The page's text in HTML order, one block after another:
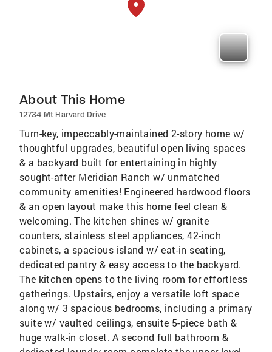
About This Home
12734 Mt Harvard Drive
Turn-key, impeccably-maintained 2-story home w/
thoughtful upgrades, beautiful open living spaces
& a backyard built for entertaining in highly
sought-after Meridian Ranch w/ unmatched
community amenities! Engineered hardwood floors
& an open layout make this home feel clean &
welcoming. The kitchen shines w/ granite
counters, stainless steel appliances, 42-inch
cabinets, a spacious island w/ eat-in seating,
dedicated pantry & easy access to the backyard.
The kitchen opens to the living room for effortless
gatherings. Upstairs, enjoy a versatile loft space
along w/ 3 spacious bedrooms, including a primary
suite w/ vaulted ceilings, ensuite 5-piece bath &
huge walk-in closet. A second full bathroom &